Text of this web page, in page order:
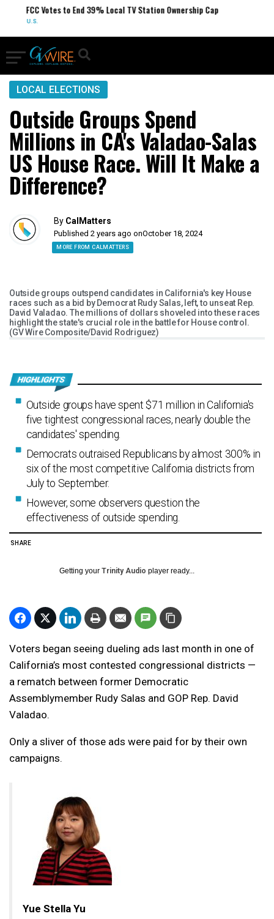
FCC Votes to End 39% Local TV Station Ownership Cap
U.S.
LOCAL ELECTIONS
Outside Groups Spend
Millions in CA's Valadao-Salas
US House Race. Will It Make a
Difference?
By CalMatters
Published 2 years ago onOctober 18, 2024
MORE FROM CALMATTERS
Outside groups outspend candidates in California's key House
races such as a bid by Democrat Rudy Salas, left, to unseat Rep.
David Valadao. The millions of dollars shoveled into these races
highlight the state's crucial role in the battle for House control.
(GV Wire Composite/David Rodriguez)
Outside groups have spent $71 million in California's
five tightest congressional races, nearly double the
candidates' spending.
Democrats outraised Republicans by almost 300% in
six of the most competitive California districts from
July to September.
However, some observers question the
effectiveness of outside spending.
SHARE
Getting your Trinity Audio player ready...
Voters began seeing dueling ads last month in one of
California’s most contested congressional districts —
a rematch between former Democratic
Assemblymember Rudy Salas and GOP Rep. David
Valadao.
Only a sliver of those ads were paid for by their own
campaigns.
Yue Stella Yu